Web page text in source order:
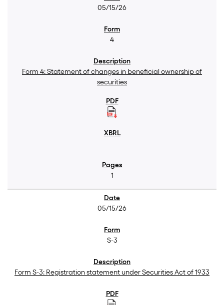
05/15/26
4
Form 4: Statement of changes in beneficial ownership of
securities
1
05/15/26
S-3
Form S-3: Registration statement under Securities Act of 1933